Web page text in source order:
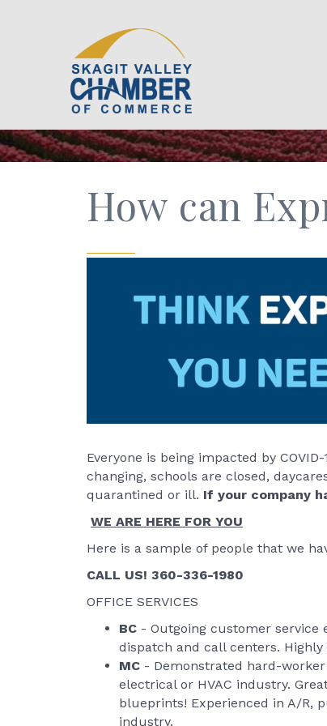
How can
Everyone is being impacted by
changing, schools are closed,
quarantined or ill. If your company
WE ARE HERE FOR YOU
Here is a sample of people that we
CALL US! 360-336-1980
OFFICE SERVICES
BC - Outgoing customer service
dispatch and call centers.
MC - Demonstrated hard-
electrical or HVAC industry.
blueprints! Experienced in A/R,
industry.